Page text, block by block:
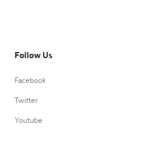
Follow Us
Facebook
Twitter
Youtube